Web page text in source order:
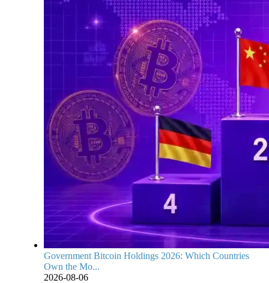
Government Bitcoin Holdings 2026: Which Countries
Own the Mo...
2026-08-06